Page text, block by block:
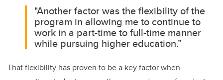
"Another factor was the flexibility of the
program in allowing me to continue to
work in a part-time to full-time manner
while pursuing higher education.”
That flexibility has proven to be a key factor when